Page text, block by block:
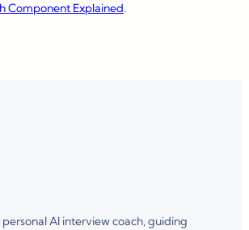
Component Explained.
personal AI interview coach, guiding